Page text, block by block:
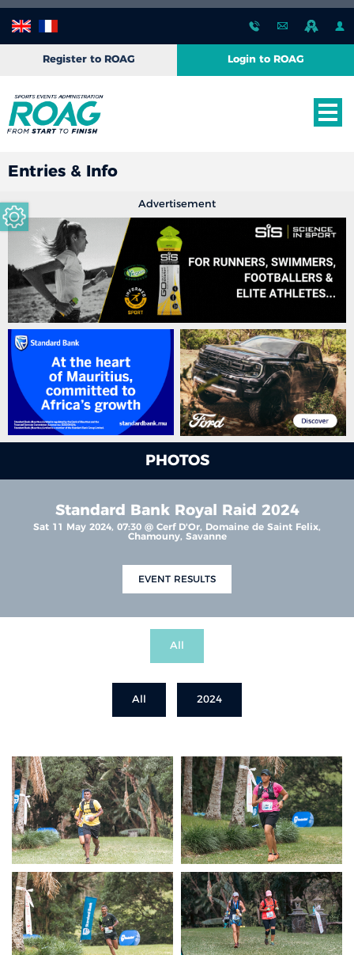
Register to ROAG Login to ROAG
Entries & Info
Advertisement
PHOTOS
Standard Bank Royal Raid 2024
Sat 11 May 2024, 07:30 @ Cerf D'Or, Domaine de Saint Felix,
Chamouny, Savanne
EVENT RESULTS
All
All 2024